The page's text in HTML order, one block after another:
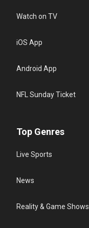
Watch on TV
iOS App
Android App
NFL Sunday Ticket
Top Genres
Live Sports
News
Reality & Game Shows